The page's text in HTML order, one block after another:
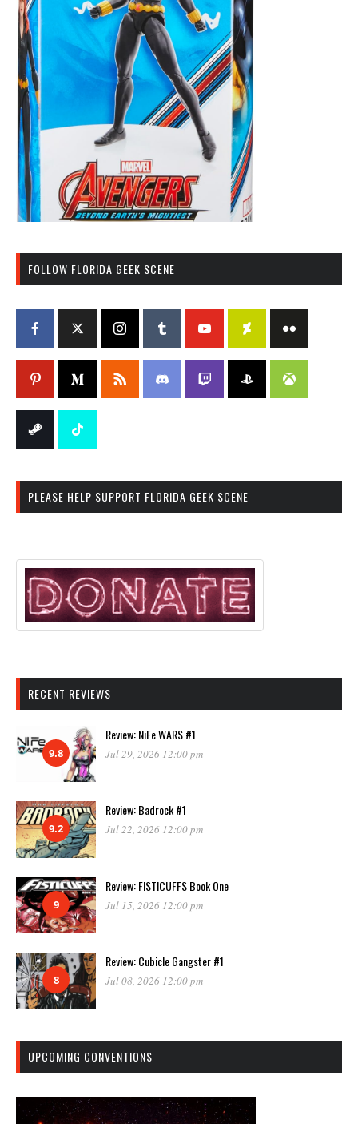
FOLLOW FLORIDA GEEK SCENE
PLEASE HELP SUPPORT FLORIDA GEEK SCENE
RECENT REVIEWS
9.8
Review: NiFe WARS #1
Jul 29, 2026 12:00 pm
9.2
Review: Badrock #1
Jul 22, 2026 12:00 pm
9
Review: FISTICUFFS Book One
Jul 15, 2026 12:00 pm
8
Review: Cubicle Gangster #1
Jul 08, 2026 12:00 pm
UPCOMING CONVENTIONS